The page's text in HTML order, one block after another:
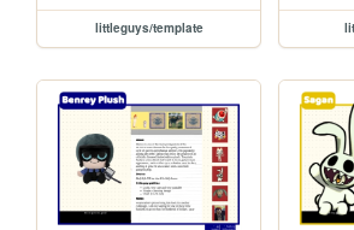
littleguys/template